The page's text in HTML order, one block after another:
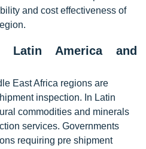
and cost effectiveness of
Latin America and
East Africa regions are
inspection. In Latin
commodities and minerals
services. Governments
requiring pre shipment